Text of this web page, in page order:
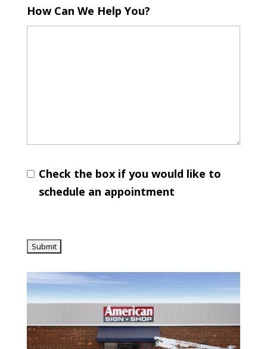
How Can We Help You?
Check the box if you would like to
schedule an appointment